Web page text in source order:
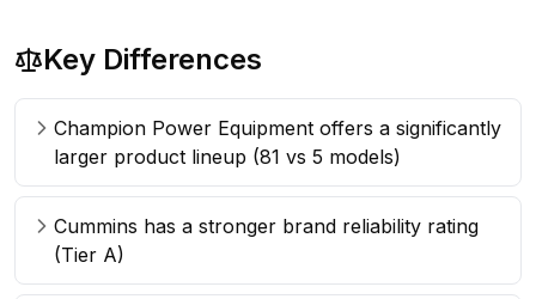
Key Differences
Champion Power Equipment offers a significantly
larger product lineup (81 vs 5 models)
Cummins has a stronger brand reliability rating
(Tier A)